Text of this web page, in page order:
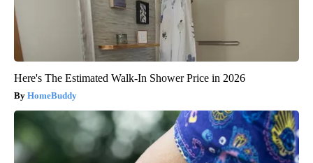
Here's The Estimated Walk-In Shower Price in 2026
HomeBuddy